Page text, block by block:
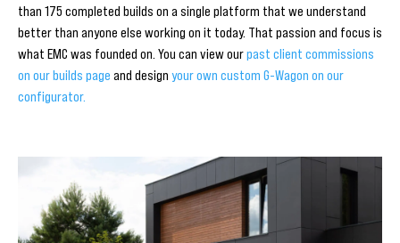
than 175 completed builds on a single platform that we understand
better than anyone else working on it today. That passion and focus is
what EMC was founded on. You can view ourpast client commissions
on our builds page and design your own custom G-Wagon on our
configurator.